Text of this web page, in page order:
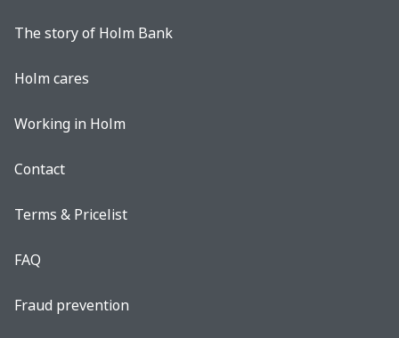
The story of Holm Bank
Holm cares
Working in Holm
Contact
Terms & Pricelist
FAQ
Fraud prevention